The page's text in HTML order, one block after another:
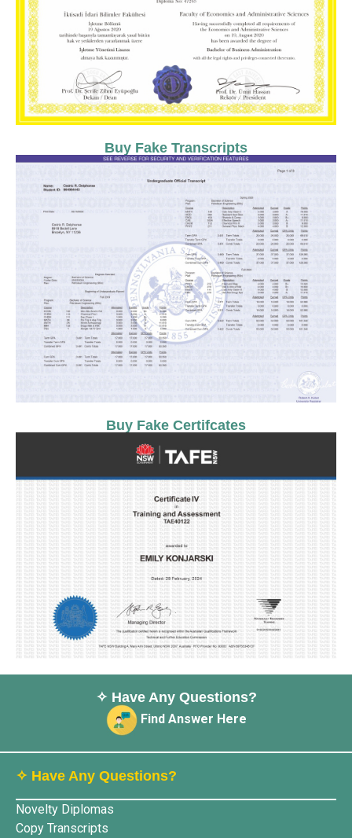
Buy Fake Transcripts
Buy Fake Certifcates
✧ Have Any Questions?
Find Answer Here
✧ Have Any Questions?
Novelty Diplomas
Copy Transcripts